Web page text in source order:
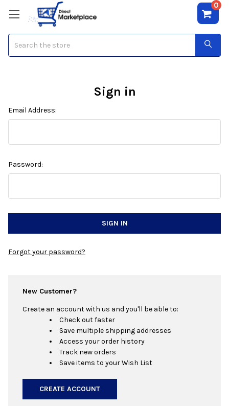
0
Sign in
Email Address:
Password:
Forgot your password?
New Customer?
Create an account with us and you'll be able to:
Check out faster
Save multiple shipping addresses
Access your order history
Track new orders
Save items to your Wish List
CREATE ACCOUNT